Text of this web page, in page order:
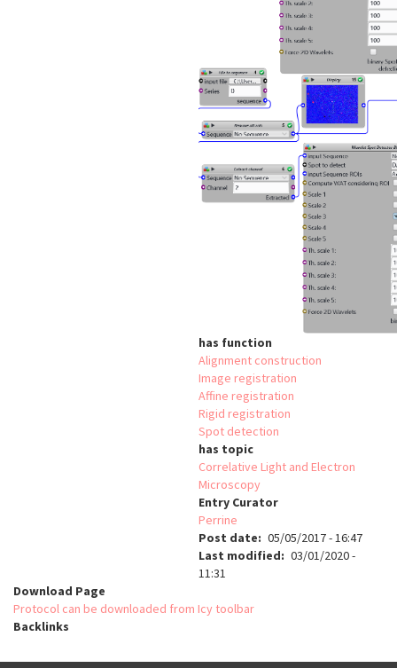
has function
Alignment construction
Image registration
Affine registration
Rigid registration
Spot detection
has topic
Correlative Light and Electron
Microscopy
Entry Curator
Perrine
Post date
05/05/2017 - 16:47
Last modified
03/01/2020 -
11:31
Download Page
Protocol can be downloaded from Icy toolbar
Backlinks